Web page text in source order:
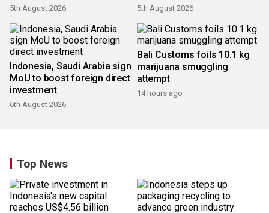
5th August 2026 5th August 2026
Indonesia, Saudi Arabia sign
MoU to boost foreign direct
investment
6th August 2026
Bali Customs foils 10.1 kg
marijuana smuggling
attempt
14 hours ago
Top News